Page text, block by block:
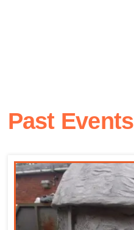
Past Events